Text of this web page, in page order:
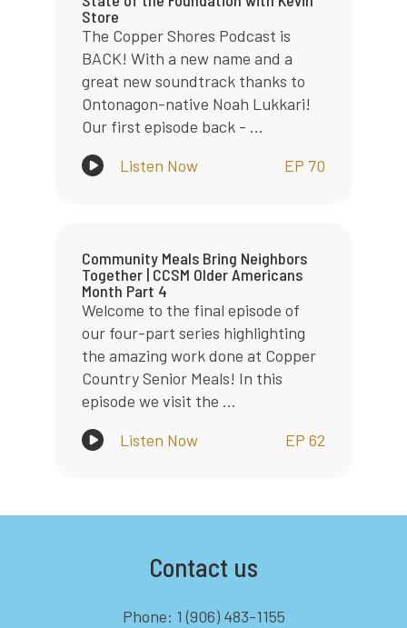
Store
The Copper Shores Podcast is
BACK! With a new name and a
great new soundtrack thanks to
Ontonagon-native Noah Lukkari!
Our first episode back - ...
Listen Now
EP 70
Community Meals Bring Neighbors
Together | CCSM Older Americans
Month Part 4
Welcome to the final episode of
our four-part series highlighting
the amazing work done at Copper
Country Senior Meals! In this
episode we visit the ...
Listen Now
EP 62
Contact us
Phone: 1 (906) 483-1155